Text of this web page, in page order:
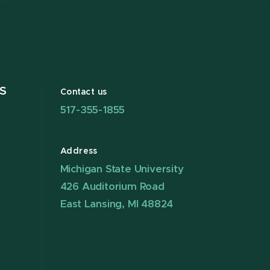
Contact us
517-355-1855
Address
Michigan State University
426 Auditorium Road
East Lansing, MI 48824